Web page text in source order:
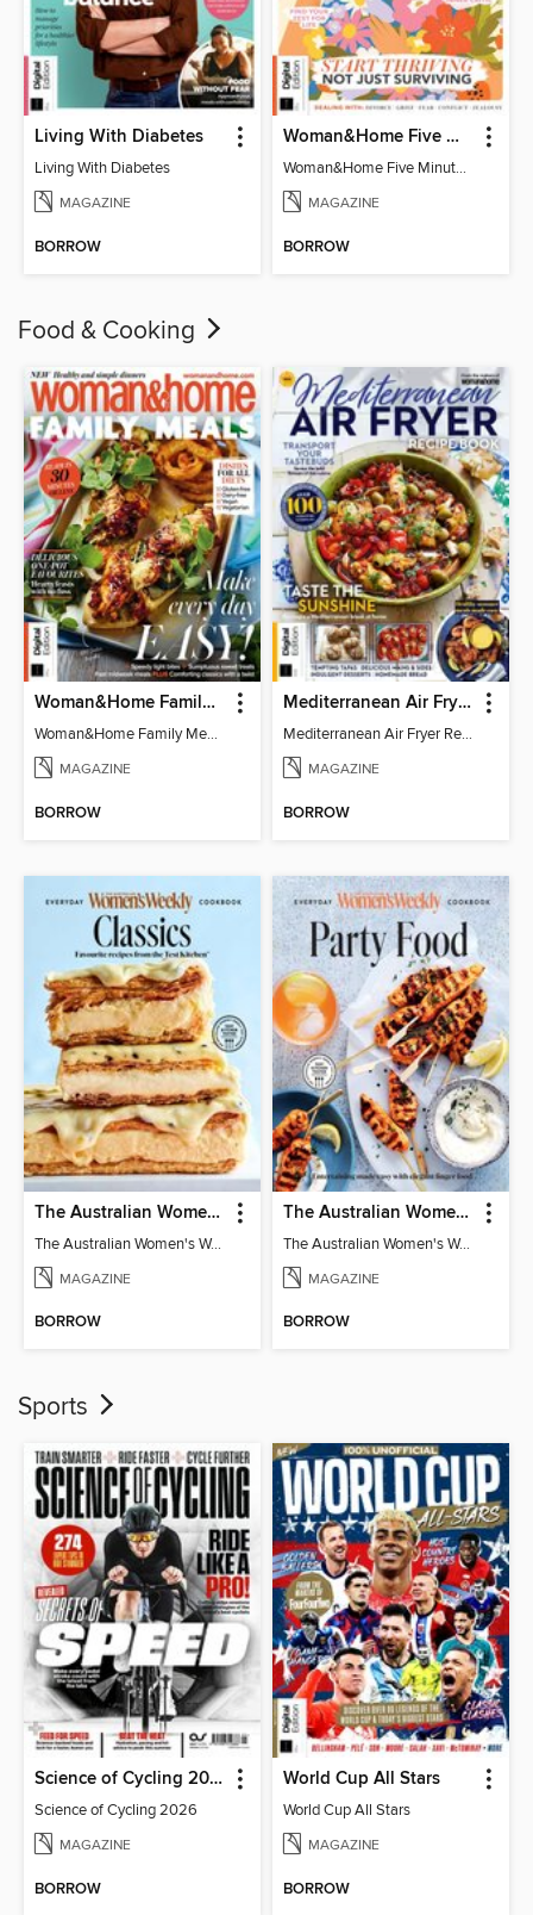
Living With Diabetes
Living With Diabetes
MAGAZINE
BORROW
Woman&Home Five Minute Therapy
Woman&Home Five Minute Therapy
MAGAZINE
BORROW
Food & Cooking
Woman&Home Family Meals (6th Ed)
Woman&Home Family Meals (6th Ed)
MAGAZINE
BORROW
Mediterranean Air Fryer Recipe Book (4th Ed)
Mediterranean Air Fryer Recipe Book (4th Ed)
MAGAZINE
BORROW
The Australian Women's Weekly: Classics
The Australian Women's Weekly: Classics
MAGAZINE
BORROW
The Australian Women's Weekly: Party Food
The Australian Women's Weekly: Party Food
MAGAZINE
BORROW
Sports
Science of Cycling 2026
Science of Cycling 2026
MAGAZINE
BORROW
World Cup All Stars
World Cup All Stars
MAGAZINE
BORROW